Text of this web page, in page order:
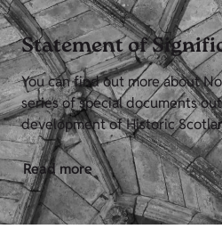
Statement of
You can find out more about
series of special documents
development of Historic
Read more